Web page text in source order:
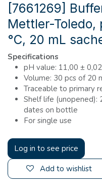
[7661269]
Mettler-Toledo,
°C, 20 mL
Specifications
pH value: 11,00 ±
Volume: 30 pcs of 20
Traceable to primary
Shelf life (unopened):
dates on bottle
For single use
Log in to see price
Add to wishlist